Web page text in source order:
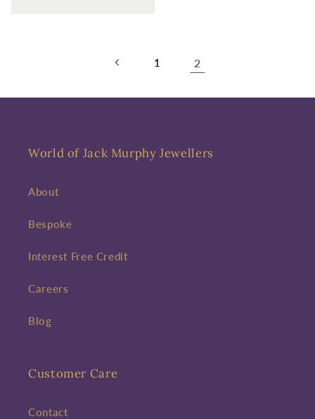
1 2
World of Jack Murphy Jewellers
About
Bespoke
Interest Free Credit
Careers
Blog
Customer Care
Contact